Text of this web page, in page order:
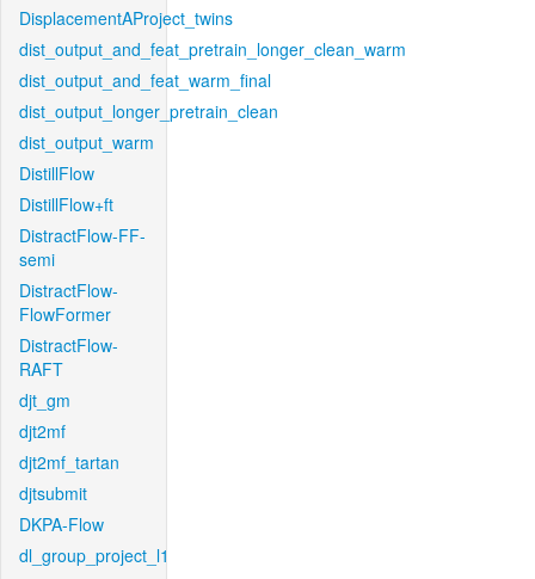
DisplacementAProject_twins
dist_output_and_feat_pretrain_longer_clean_warm
dist_output_and_feat_warm_final
dist_output_longer_pretrain_clean
dist_output_warm
DistillFlow
DistillFlow+ft
DistractFlow-FF-
semi
DistractFlow-
FlowFormer
DistractFlow-
RAFT
djt_gm
djt2mf
djt2mf_tartan
djtsubmit
DKPA-Flow
dl_group_project_l1